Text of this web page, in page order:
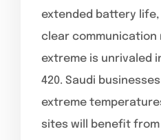
extended battery
clear communication
extreme is unrivaled
420. Saudi
extreme
sites will benefit